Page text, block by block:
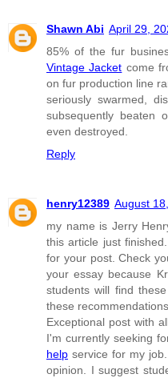
Shawn Abi April 29,
85% of the fur
Vintage Jacket come
on fur production line
seriously swarmed,
subsequently beaten
even destroyed.
Reply
henry12389 August
my name is Jerry
this article just
for your post. Check
your essay because
students will find
these
Exceptional post with
I'm currently seeking
help service for my
opinion. I suggest